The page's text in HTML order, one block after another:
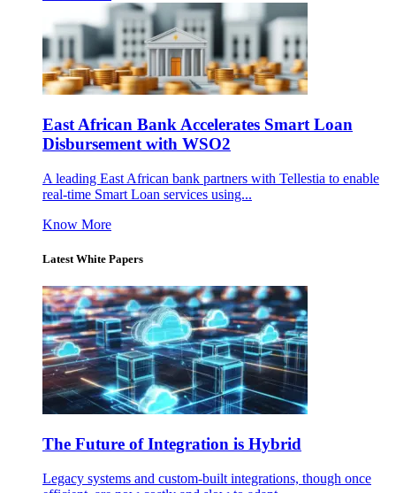
East African Bank Accelerates Smart Loan
Disbursement with WSO2
A leading East African bank partners with Tellestia to enable
real-time Smart Loan services using...
Know More
Latest White Papers
The Future of Integration is Hybrid
Legacy systems and custom-built integrations, though once